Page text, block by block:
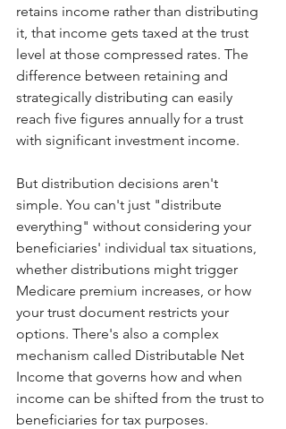
retains income rather than distributing
it, that income gets taxed at the trust
level at those compressed rates. The
difference between retaining and
strategically distributing can easily
reach five figures annually for a trust
with significant investment income.
But distribution decisions aren't
simple. You can't just "distribute
everything" without considering your
beneficiaries' individual tax situations,
whether distributions might trigger
Medicare premium increases, or how
your trust document restricts your
options. There's also a complex
mechanism called Distributable Net
Income that governs how and when
income can be shifted from the trust to
beneficiaries for tax purposes.